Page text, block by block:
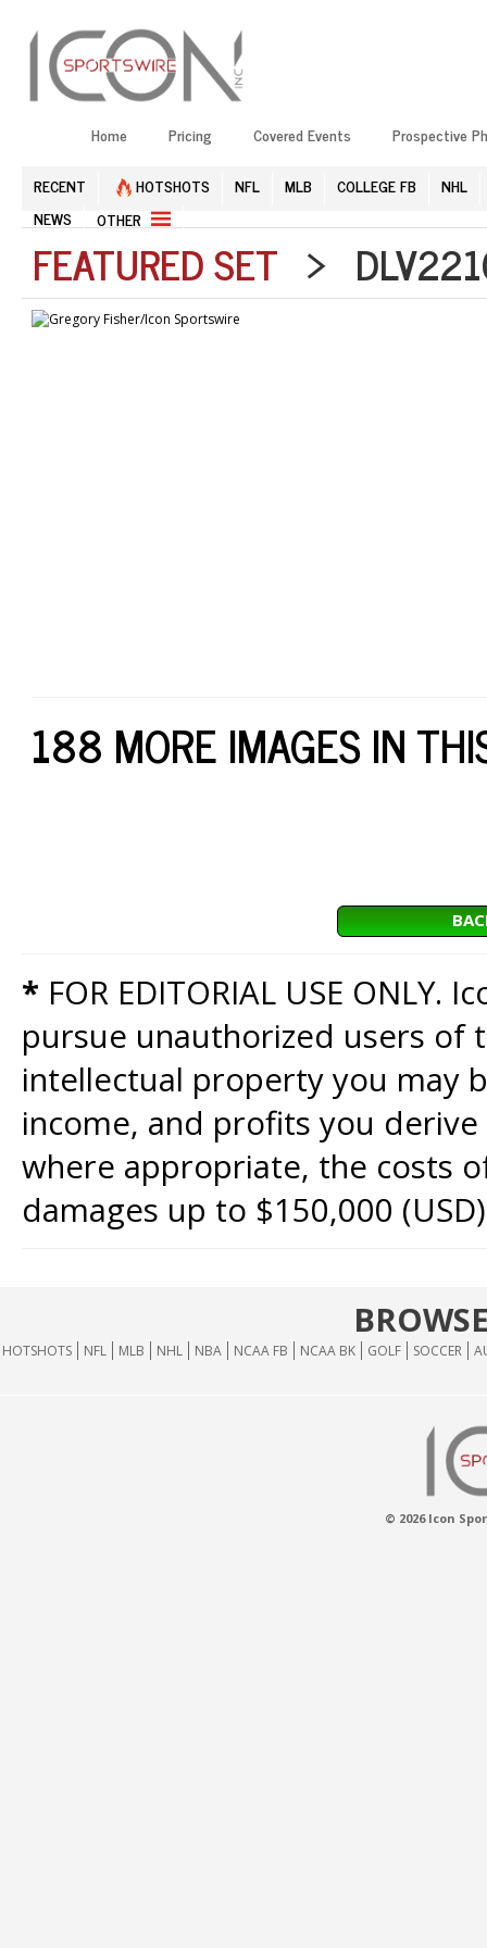
Home Pricing Covered Events Prospective
RECENT HOTSHOTS NFL MLB COLLEGE FB
NHL
NEWS
OTHER
FEATURED SET >
188 MORE IMAGES IN
* FOR EDITORIAL USE
pursue unauthorized users of
intellectual property you may
income, and profits you
where appropriate, the costs
damages up to $150,000
HOTSHOTS NFL MLB NHL NBA NCAA FB NCAA BK GOLF SOCCER
© 2026 Icon